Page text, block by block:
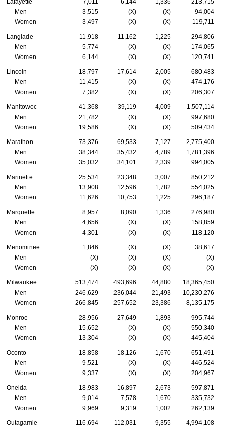
Lafayette 7,011 6,144 1,336
213,715
Men
3,515 (X) (X)
94,004
Women
3,497 (X) (X) 119,711
Langlade 11,918 11,162 1,225
294,806
Men
5,774 (X) (X)
174,065
Women
6,144 (X) (X) 120,741
Lincoln 18,797 17,614 2,005
680,483
Men
11,415 (X) (X)
474,176
Women
7,382 (X) (X) 206,307
Manitowoc 41,368 39,119 4,009
1,507,114
Men
21,782 (X) (X)
997,680
Women
19,586 (X) (X) 509,434
Marathon 73,376 69,533 7,127
2,775,400
Men
38,344 35,432 4,789
1,781,396
Women
35,032 34,101 2,339 994,005
Marinette 25,534 23,348 3,007
850,212
Men
13,908 12,596 1,782
554,025
Women
11,626 10,753 1,225 296,187
Marquette 8,957 8,090 1,336
276,980
Men
4,656 (X) (X)
158,859
Women
4,301 (X) (X) 118,120
Menominee 1,846 (X) (X)
38,617
Men
(X) (X) (X)
(X)
Women
(X) (X) (X) (X)
Milwaukee 513,474 493,696 44,880 18,365,450
Men
246,629 236,044 21,493
10,230,276
Women
266,845 257,652 23,386 8,135,175
Monroe 28,956 27,649 1,893
995,744
Men
15,652 (X) (X)
550,340
Women
13,304 (X) (X) 445,404
Oconto 18,858 18,126 1,670
651,491
Men
9,521 (X) (X)
446,524
Women
9,337 (X) (X) 204,967
Oneida 18,983 16,897 2,673
597,871
Men
9,014 7,578 1,670
335,732
Women
9,969 9,319 1,002 262,139
Outagamie 116,694 112,031 9,355
4,994,108